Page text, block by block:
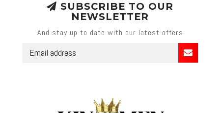
SUBSCRIBE TO OUR
NEWSLETTER
And stay up to date with our latest offers